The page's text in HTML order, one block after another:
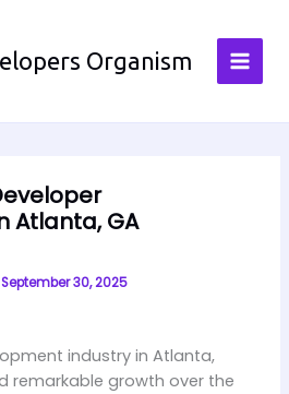
Organism
Atlanta, GA
September 30, 2025
industry in Atlanta,
remarkable growth over the